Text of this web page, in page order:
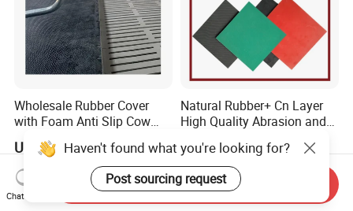
Wholesale Rubber Cover
with Foam Anti Slip Cow
Comfort Rubber Mat
US$27.00-40.00
Natural Rubber+ Cn Layer
High Quality Abrasion and
US$2.60-3.76
Haven't found what you're looking for?
Post sourcing request
Chat Now
Send Inquiry